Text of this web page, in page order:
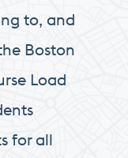
to, and
Boston
Load
for all